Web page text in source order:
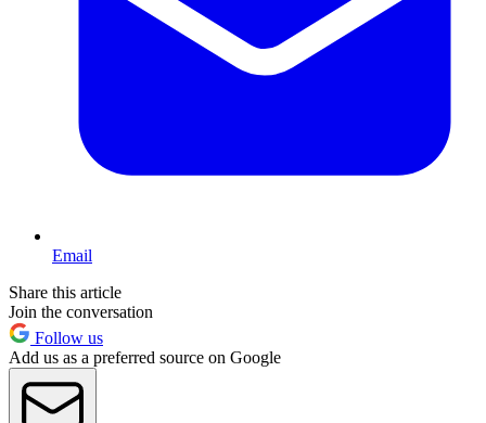
Email
Share this article
Join the conversation
Follow us
Add us as a preferred source on Google